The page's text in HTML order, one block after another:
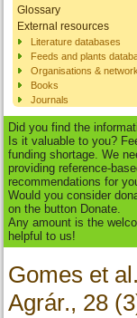
Glossary
External resources
Literature databases
Feeds and plants
Organisations &
Books
Journals
Did you find the
Is it valuable to you?
funding shortage. We
providing reference-
recommendations for
Would you consider
on the button Donate.
Any amount is the
helpful to us!
Gomes et
Agrár., 28